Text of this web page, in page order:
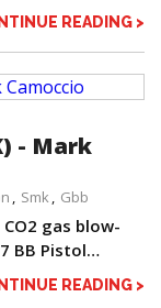
READING >
- Mark
Smk Gbb
gas blow-
BB Pistol…
READING >